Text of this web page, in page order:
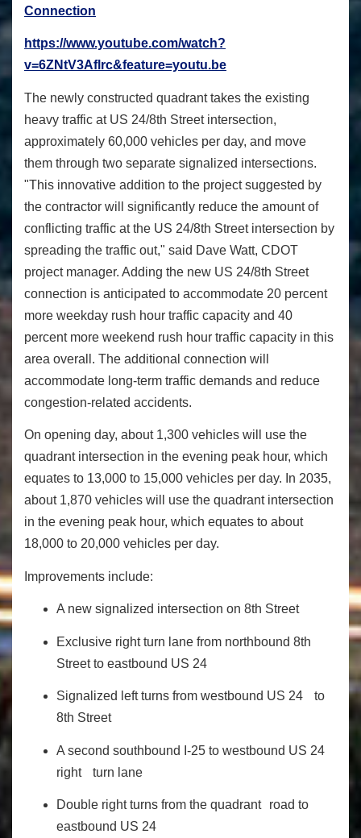
Connection
https://www.youtube.com/watch?
v=6ZNtV3Aflrc&feature=youtu.be
The newly constructed quadrant takes the existing
heavy traffic at US 24/8th Street intersection,
approximately 60,000 vehicles per day, and move
them through two separate signalized intersections.
"This innovative addition to the project suggested by
the contractor will significantly reduce the amount of
conflicting traffic at the US 24/8th Street intersection by
spreading the traffic out," said Dave Watt, CDOT
project manager. Adding the new US 24/8th Street
connection is anticipated to accommodate 20 percent
more weekday rush hour traffic capacity and 40
percent more weekend rush hour traffic capacity in this
area overall. The additional connection will
accommodate long‐term traffic demands and reduce
congestion‐related accidents.
On opening day, about 1,300 vehicles will use the
quadrant intersection in the evening peak hour, which
equates to 13,000 to 15,000 vehicles per day. In 2035,
about 1,870 vehicles will use the quadrant intersection
in the evening peak hour, which equates to about
18,000 to 20,000 vehicles per day.
Improvements include:
A new signalized intersection on 8th Street
Exclusive right turn lane from northbound 8th
Street to eastbound US 24
Signalized left turns from westbound US 24 to
8th Street
A second southbound I‐25 to westbound US 24
right turn lane
Double right turns from the quadrant road to
eastbound US 24